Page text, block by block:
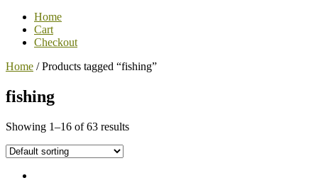
Home
Cart
Checkout
Home / Products tagged “fishing”
fishing
Showing 1–16 of 63 results